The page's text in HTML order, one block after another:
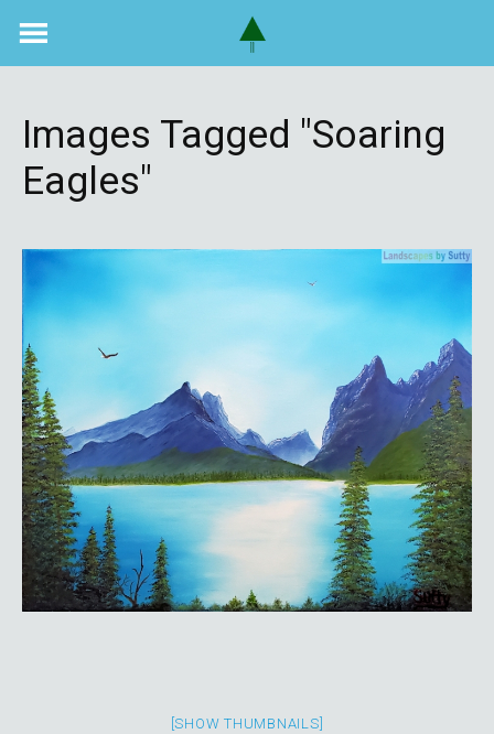
Images Tagged "soaring
Eagles"
[SHOW THUMBNAILS]